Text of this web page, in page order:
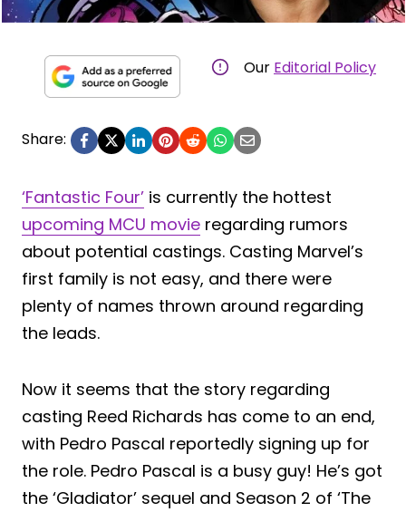
Our Editorial Policy
Share:
‘Fantastic Four’ is currently the hottest
upcoming MCU movie regarding rumors
about potential castings. Casting Marvel’s
first family is not easy, and there were
plenty of names thrown around regarding
the leads.
Now it seems that the story regarding
casting Reed Richards has come to an end,
with Pedro Pascal reportedly signing up for
the role. Pedro Pascal is a busy guy! He’s got
the ‘Gladiator’ sequel and Season 2 of ‘The